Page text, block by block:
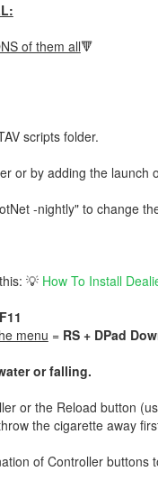
of them all🔻
scripts folder.
or by adding the launch
-nightly" to change
💡 How To Install
F11
menu = RS + DPad
or falling.
or the Reload button
the cigarette away
of Controller